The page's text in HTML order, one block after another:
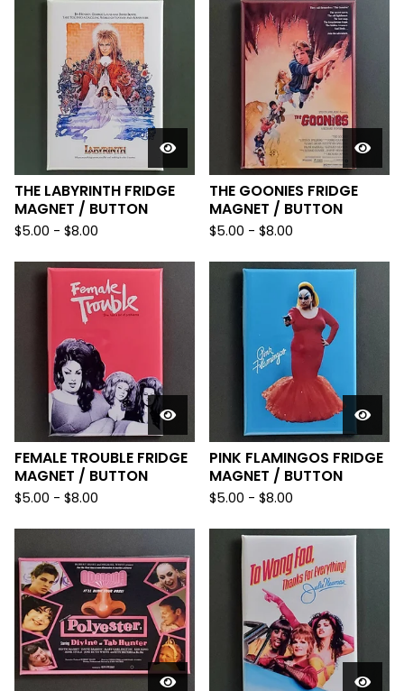
THE LABYRINTH FRIDGE
MAGNET / BUTTON
$5.00 - $8.00
THE GOONIES FRIDGE
MAGNET / BUTTON
$5.00 - $8.00
FEMALE TROUBLE FRIDGE
MAGNET / BUTTON
$5.00 - $8.00
PINK FLAMINGOS FRIDGE
MAGNET / BUTTON
$5.00 - $8.00